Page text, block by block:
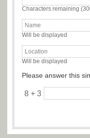
Characters remaining (
Will be displayed
Will be displayed
Please answer this
8 + 3